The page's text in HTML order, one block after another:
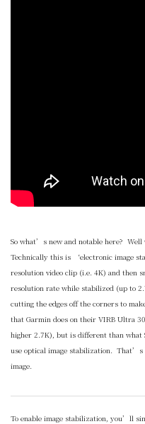
So what’s new and notable here?
Technically this is ‘electronic image
resolution video clip (i.e. 4K) and then
resolution rate while stabilized (up to
cutting the edges off the corners to
that Garmin does on their VIRB Ultra
higher 2.7K), but is different than what
use optical image stabilization.
image.
To enable image stabilization, you’ll